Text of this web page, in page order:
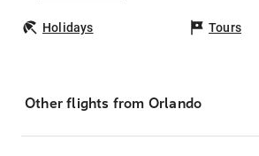
Holidays Tours
Other flights from Orlando